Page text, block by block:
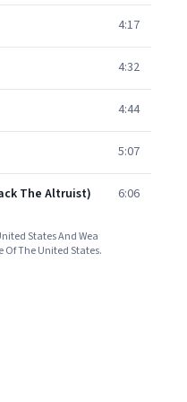
4:17
4:32
4:44
5:07
The Altruist) 6:06
States And Wea
The United States.